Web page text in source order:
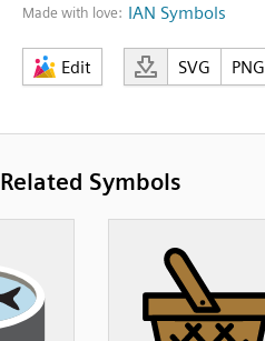
Made with love: IAN Symbols
Edit SVG PNG
Related Symbols